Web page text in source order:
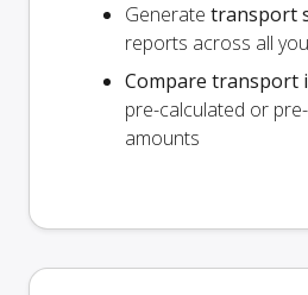
Generate transport
reports across all
Compare transport
pre-calculated or
amounts